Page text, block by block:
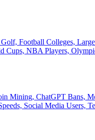
Football Colleges,
Cups, NBA Players,
Mining, ChatGPT Bans,
Social Media Users,